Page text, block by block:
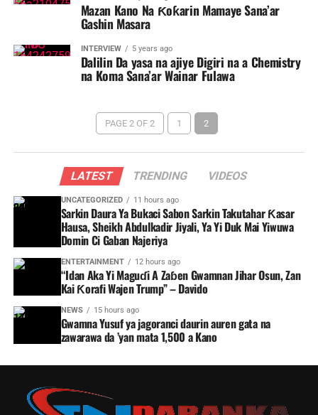
Mazan Kano Na Ƙoƙarin Mamaye Sana’ar
Gashin Masara
INTERVIEW 5 years ago
Dalilin Da yasa na ajiye Digiri na a Chemistry
na Koma Sana’ar Wainar Fulawa
PAGE 2 OF 2 1 2
LATEST TRENDING VIDEOS
UNCATEGORIZED 11 hours ago
Sarkin Daura Ya Bukaci Sabon Sarkin Takutahar Ƙasar
Hausa, Sheikh Abdulkadir Jiyali, Ya Yi Duk Mai Yiwuwa
Domin Ci Gaban Najeriya
ENTERTAINMENT 12 hours ago
“Idan Aka Yi Maguɗi A Zaɓen Gwamnan Jihar Osun, Zan
Kai Ƙorafi Wajen Trump” – Davido
NEWS 15 hours ago
Gwamna Yusuf ya jagoranci daurin auren gata na
zawarawa da ’yan mata 1,500 a Kano